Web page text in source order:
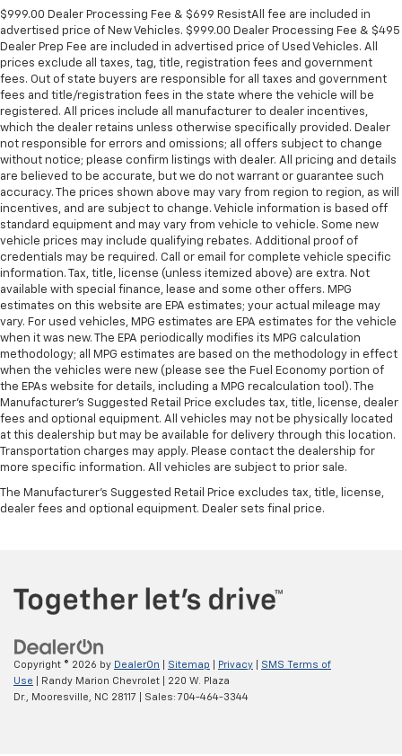
$999.00 Dealer Processing Fee & $699 ResistAll fee are included in
advertised price of New Vehicles. $999.00 Dealer Processing Fee & $495
Dealer Prep Fee are included in advertised price of Used Vehicles. All
prices exclude all taxes, tag, title, registration fees and government
fees. Out of state buyers are responsible for all taxes and government
fees and title/registration fees in the state where the vehicle will be
registered. All prices include all manufacturer to dealer incentives,
which the dealer retains unless otherwise specifically provided. Dealer
not responsible for errors and omissions; all offers subject to change
without notice; please confirm listings with dealer. All pricing and details
are believed to be accurate, but we do not warrant or guarantee such
accuracy. The prices shown above may vary from region to region, as will
incentives, and are subject to change. Vehicle information is based off
standard equipment and may vary from vehicle to vehicle. Some new
vehicle prices may include qualifying rebates. Additional proof of
credentials may be required. Call or email for complete vehicle specific
information. Tax, title, license (unless itemized above) are extra. Not
available with special finance, lease and some other offers. MPG
estimates on this website are EPA estimates; your actual mileage may
vary. For used vehicles, MPG estimates are EPA estimates for the vehicle
when it was new. The EPA periodically modifies its MPG calculation
methodology; all MPG estimates are based on the methodology in effect
when the vehicles were new (please see the Fuel Economy portion of
the EPAs website for details, including a MPG recalculation tool). The
Manufacturer's Suggested Retail Price excludes tax, title, license, dealer
fees and optional equipment. All vehicles may not be physically located
at this dealership but may be available for delivery through this location.
Transportation charges may apply. Please contact the dealership for
more specific information. All vehicles are subject to prior sale.
The Manufacturer's Suggested Retail Price excludes tax, title, license,
dealer fees and optional equipment. Dealer sets final price.
Copyright © 2026 by DealerOn Sitemap Privacy
SMS Terms of
Use | Randy Marion Chevrolet
220 W. Plaza
Dr.,
Mooresville, NC 28117 | Sales: 704-464-3344